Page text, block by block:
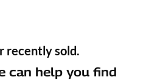
recently sold.
can help you find